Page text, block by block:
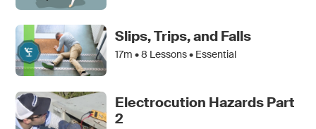
Slips, Trips, and Falls
17m •8 Lessons • Essential
Electrocution Hazards Part
2